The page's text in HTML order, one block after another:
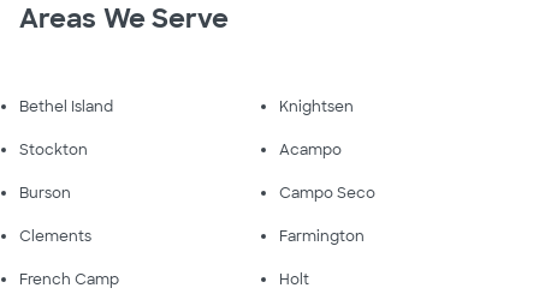
Areas We Serve
Bethel Island Knightsen
Stockton Acampo
Burson Campo Seco
Clements Farmington
French Camp Holt